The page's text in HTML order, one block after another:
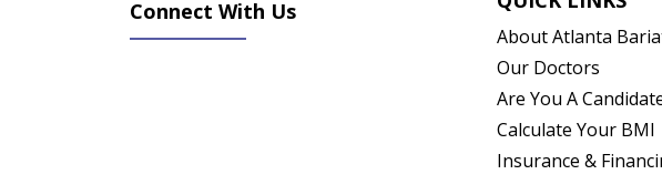
Connect With Us
(opens in new tab)
About Atlanta
Our Doctors
Are You A
Calculate Your BMI
Insurance &